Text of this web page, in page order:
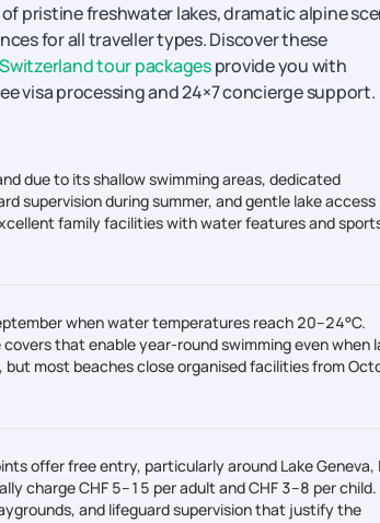
pristine freshwater lakes, dramatic alpine
for all traveller types. Discover these
Switzerland tour packagesprovide you with
visa processing and 24×7 concierge support.
due to its shallow swimming areas, dedicated
supervision during summer, and gentle lake access
family facilities with water features and
when water temperatures reach 20–24°C.
that enable year-round swimming even when
most beaches close organised facilities from
offer free entry, particularly around Lake Geneva,
charge CHF 5–15 per adult and CHF 3–8 per child.
and lifeguard supervision that justify the